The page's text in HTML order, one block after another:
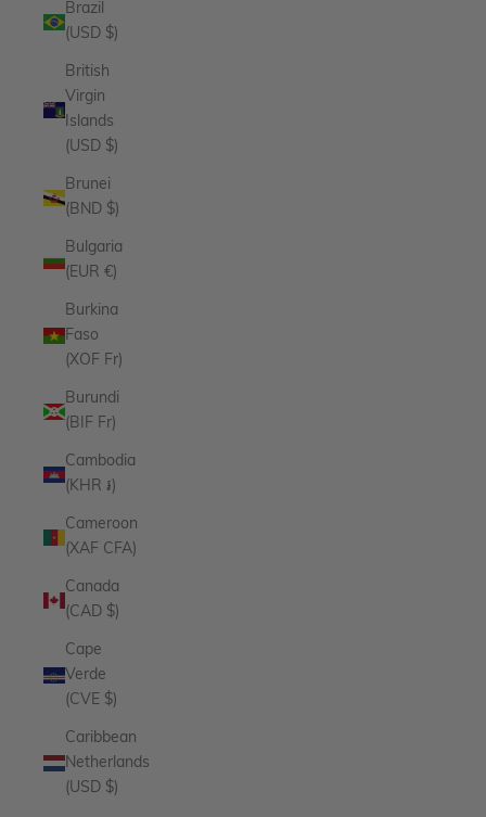
Brazil
(USD $)
British
Virgin
Islands
(USD $)
Brunei
(BND $)
Bulgaria
(EUR €)
Burkina
Faso
(XOF Fr)
Burundi
(BIF Fr)
Cambodia
(KHR ៛)
Cameroon
(XAF CFA)
Canada
(CAD $)
Cape
Verde
(CVE $)
Caribbean
Netherlands
(USD $)